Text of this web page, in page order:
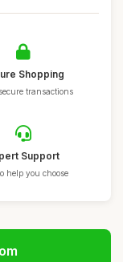
Shopping
transactions
Support
help you choose